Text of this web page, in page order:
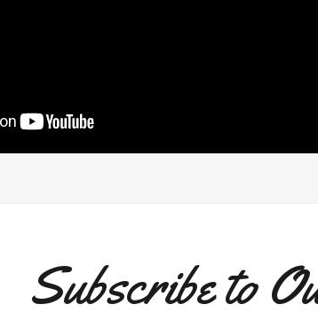
Subscribe to